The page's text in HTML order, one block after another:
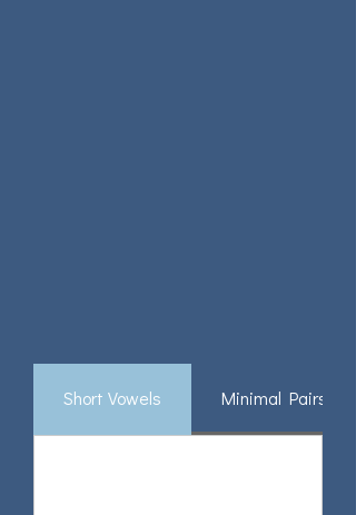
Short Vowels Minimal Pairs